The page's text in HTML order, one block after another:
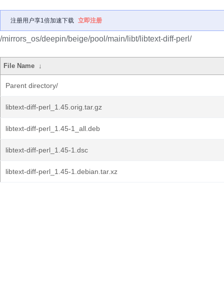
注册用户享1倍加速下载 立即注册
/mirrors_os/deepin/beige/pool/main/libt/libtext-diff-perl/
File Name ↓
Parent directory/
libtext-diff-perl_1.45.orig.tar.gz
libtext-diff-perl_1.45-1_all.deb
libtext-diff-perl_1.45-1.dsc
libtext-diff-perl_1.45-1.debian.tar.xz